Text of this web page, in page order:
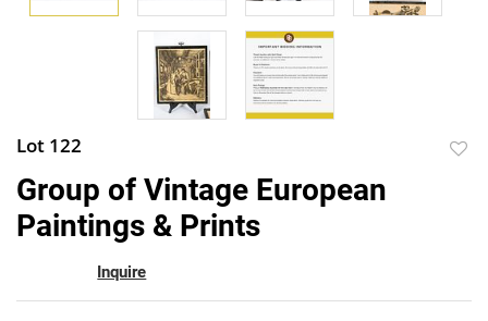
Lot 122
Group of Vintage European
Paintings & Prints
Inquire